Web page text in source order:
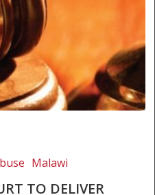
Malawi
TO DELIVER